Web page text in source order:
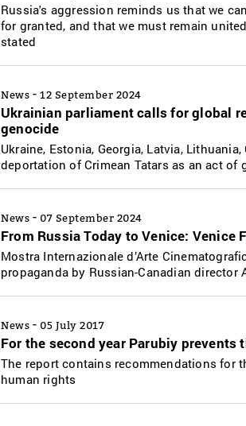
Russia's aggression reminds us that we
for granted, and that we must remain
stated
News - 12 September 2024
Ukrainian parliament calls for global
genocide
Ukraine, Estonia, Georgia, Latvia,
deportation of Crimean Tatars as an act of
News - 07 September 2024
From Russia Today to Venice:
Mostra Internazionale d’Arte
propaganda by Russian-Canadian director
News - 05 July 2017
For the second year Parubiy prevents
The report contains recommendations for
human rights